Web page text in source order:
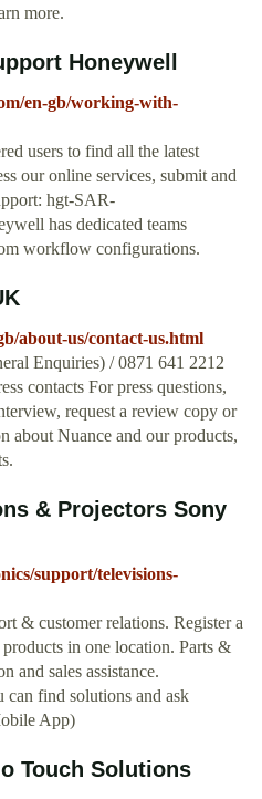
more.
Honeywell
en-gb/working-with-
users to find all the latest
our online services, submit and
hgt-SAR-
has dedicated teams
workflow configurations.
about-us/contact-us.html
Enquiries) / 0871 641 2212
contacts For press questions,
request a review copy or
about Nuance and our products,
& Projectors Sony
support/televisions-
& customer relations. Register a
in one location. Parts &
and sales assistance.
find solutions and ask
App)
Touch Solutions